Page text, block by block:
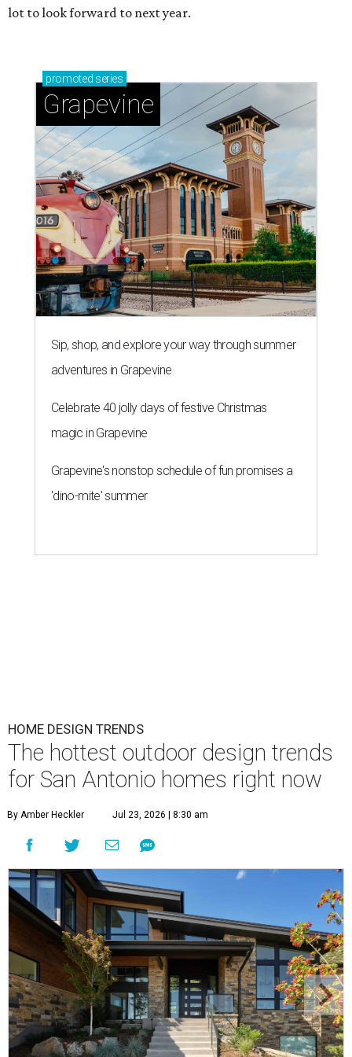
lot to look forward to next year.
promoted series
Grapevine
Sip, shop, and explore your way through summer
adventures in Grapevine
Celebrate 40 jolly days of festive Christmas
magic in Grapevine
Grapevine's nonstop schedule of fun promises a
'dino-mite' summer
Black painted trim is the most popular color choice for renovating
homeowners. Photo by Matthew Niemann Photography / Haven Design
and Construction